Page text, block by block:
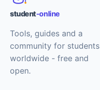
student-online
Tools, guides and a
community for students
worldwide - free and
open.